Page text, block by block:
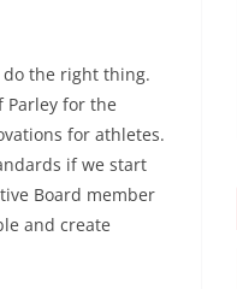
do the right thing.
Parley for the
for athletes.
if we start
Board member
and create